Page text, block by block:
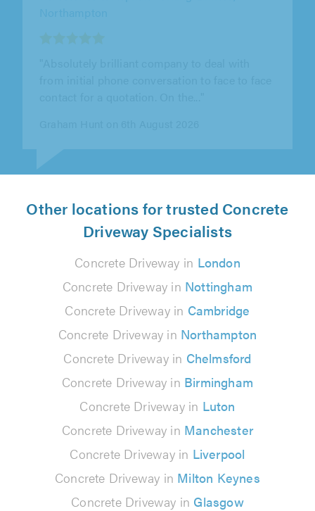
Other locations for trusted Concrete
Driveway Specialists
Concrete Driveway in London
Concrete Driveway in Nottingham
Concrete Driveway in Cambridge
Concrete Driveway in Northampton
Concrete Driveway in Chelmsford
Concrete Driveway in Birmingham
Concrete Driveway in Luton
Concrete Driveway in Manchester
Concrete Driveway in Liverpool
Concrete Driveway in Milton Keynes
Concrete Driveway in Glasgow